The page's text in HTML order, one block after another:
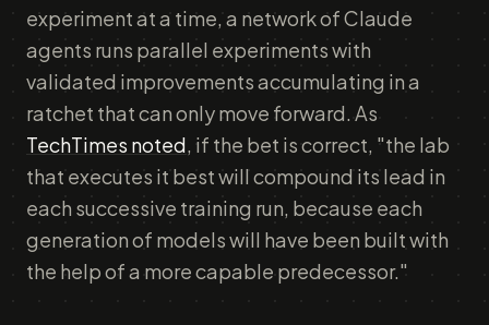
experiment at a time, a network of Claude
agents runs parallel experiments with
validated improvements accumulating in a
ratchet that can only move forward. As
TechTimes noted, if the bet is correct, "the lab
that executes it best will compound its lead in
each successive training run, because each
generation of models will have been built with
the help of a more capable predecessor."